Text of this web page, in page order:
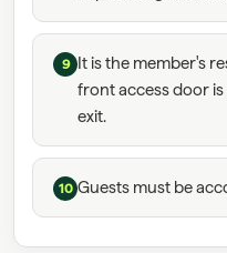
9
It is the member's
front access door
exit.
10 Guests must be